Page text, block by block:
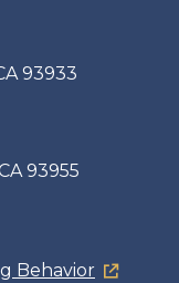
93933
93955
Behavior